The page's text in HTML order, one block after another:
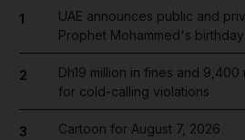
1
UAE announces public and
Prophet Mohammed's birthday
2
Dh19 million in fines and
for cold-calling violations
3 Cartoon for August 7, 2026